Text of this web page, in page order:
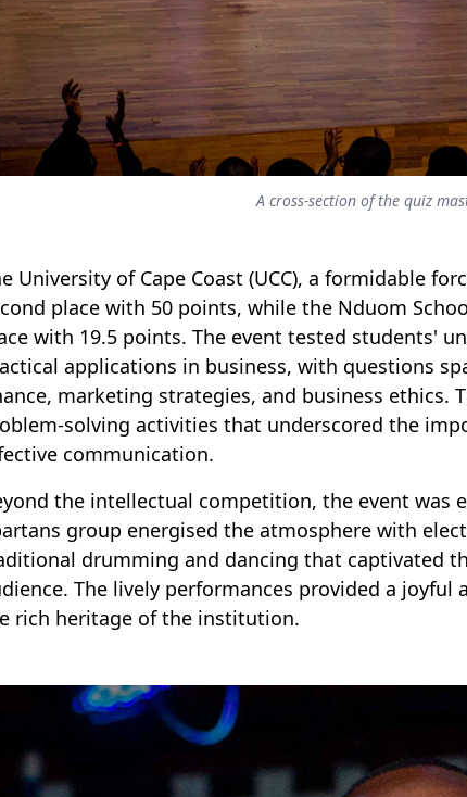
A cross-section of the quiz
University of Cape Coast (UCC), a formidable
place with 50 points, while the Nduom
with 19.5 points. The event tested students'
applications in business, with questions
marketing strategies, and business ethics.
solving activities that underscored the
communication.
the intellectual competition, the event was
group energised the atmosphere with
drumming and dancing that captivated
The lively performances provided a
rich heritage of the institution.